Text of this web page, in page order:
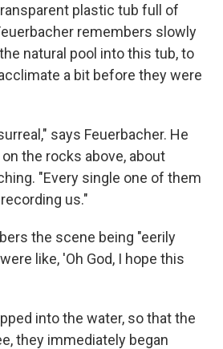
plastic tub full of
remembers slowly
natural pool into this tub, to
a bit before they were
says Feuerbacher. He
the rocks above, about
"Every single one of them
us."
the scene being "eerily
like, 'Oh God, I hope this
into the water, so that the
they immediately began